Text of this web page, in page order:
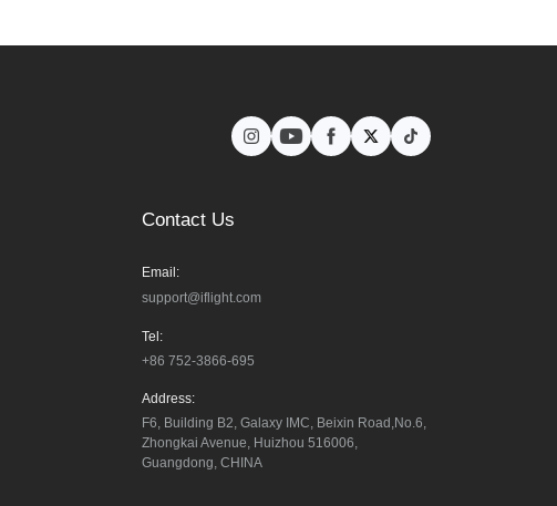
Contact Us
Email:
support@iflight.com
Tel:
+86 752-3866-695
Address:
F6, Building B2, Galaxy IMC, Beixin Road,No.6,
Zhongkai Avenue, Huizhou 516006,
Guangdong, CHINA